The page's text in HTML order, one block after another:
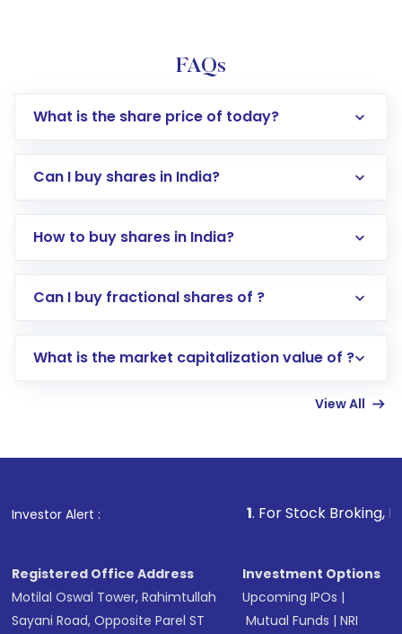
FAQs
What is the share price of today?
Can I buy shares in India?
How to buy shares in India?
Direct Investment:Opening an international
account gets activated in a few minutes to a
in shares of .
Can I buy fractional shares of ?
What is the market capitalization value of ?
View All
Investor Alert : . For Stock Broking, Prevent
Registered Office Address
Motilal Oswal Tower, Rahimtullah
Sayani Road, Opposite Parel ST
Investment Options
Upcoming IPOs |
Mutual Funds |NRI